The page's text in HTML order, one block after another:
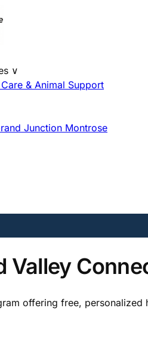
∨
& Animal Support
Junction Montrose
Valley
offering free, personalized